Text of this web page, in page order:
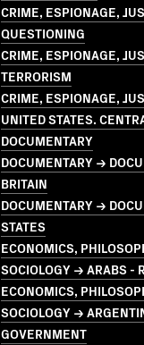
CRIME, ESPIONAGE,
QUESTIONING
CRIME, ESPIONAGE,
TERRORISM
CRIME, ESPIONAGE,
UNITED STATES.
DOCUMENTARY
DOCUMENTARY →
BRITAIN
DOCUMENTARY →
STATES
ECONOMICS,
SOCIOLOGY → ARABS -
ECONOMICS,
SOCIOLOGY →
GOVERNMENT